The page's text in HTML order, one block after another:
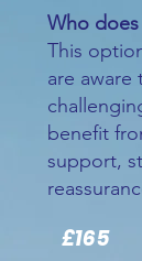
Who
This
are aware
benefit
support,
£165